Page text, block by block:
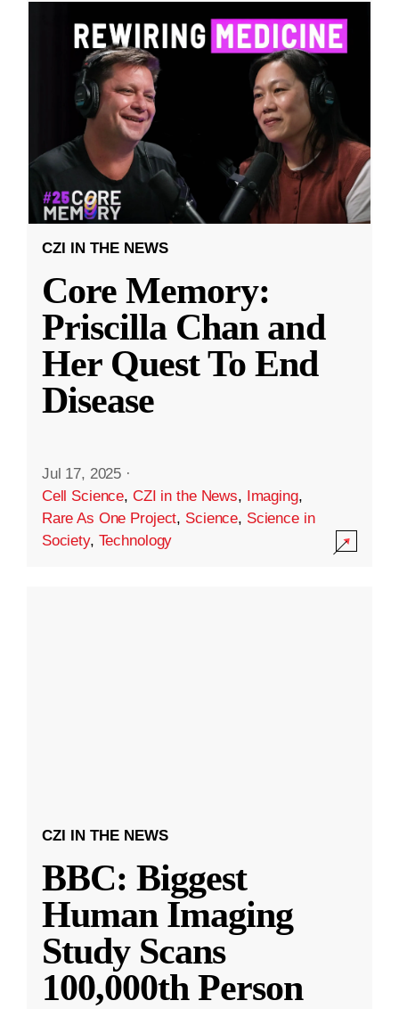
CZI IN THE NEWS
Core Memory:
Priscilla Chan and
Her Quest To End
Disease
Jul 17, 2025 ·
Cell Science, CZI in the News, Imaging,
Rare As One Project, Science, Science in
Society, Technology
CZI IN THE NEWS
BBC: Biggest
Human Imaging
Study Scans
100,000th Person